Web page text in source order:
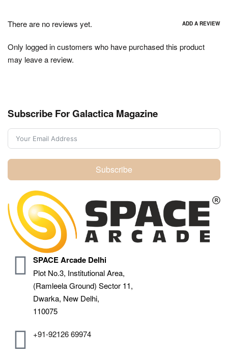
There are no reviews yet. ADD A REVIEW
Only logged in customers who have purchased this product
may leave a review.
Subscribe For Galactica Magazine
Subscribe
SPACE Arcade Delhi
Plot No.3, Institutional Area,
(Ramleela Ground) Sector 11,
Dwarka, New Delhi,
110075
+91-92126 69974